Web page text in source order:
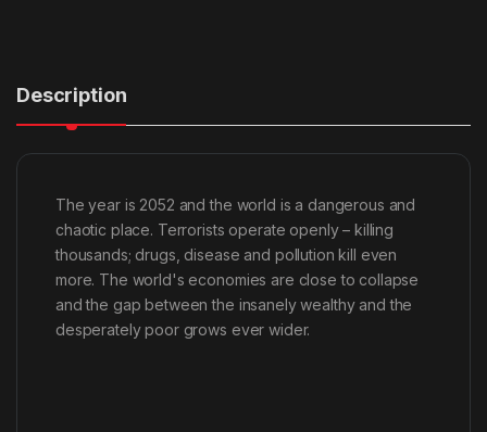
Description
The year is 2052 and the world is a dangerous and
chaotic place. Terrorists operate openly – killing
thousands; drugs, disease and pollution kill even
more. The world's economies are close to collapse
and the gap between the insanely wealthy and the
desperately poor grows ever wider.